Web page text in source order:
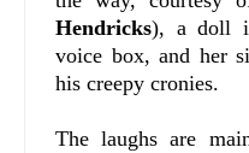
Hendricks), a doll
voice box, and her
his creepy cronies.
The laughs are